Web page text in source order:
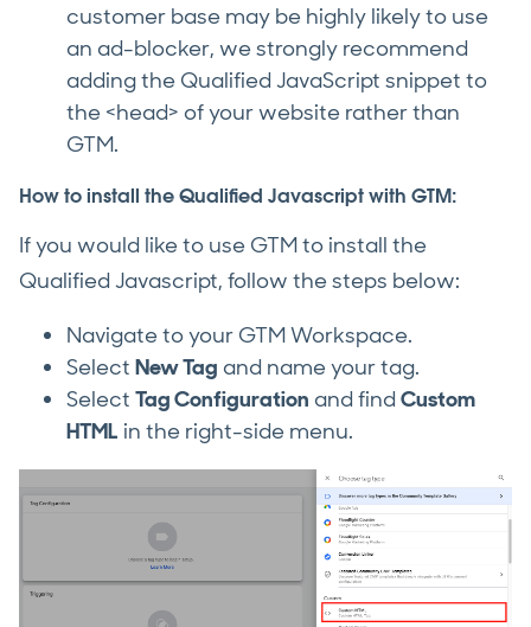
customer base may be highly likely to use
an ad-blocker, we strongly recommend
adding the Qualified JavaScript snippet to
the <head> of your website rather than
GTM.
How to install the Qualified Javascript with GTM:
If you would like to use GTM to install the
Qualified Javascript, follow the steps below:
Navigate to your GTM Workspace.
Select New Tag and name your tag.
Select Tag Configuration and find Custom
HTML in the right-side menu.